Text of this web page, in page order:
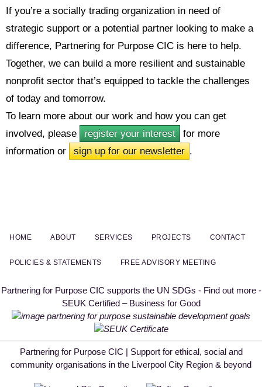
If you’re a socially trading organization in need of
strategic support or a potential partner looking to make a
difference, Partnering for Purpose CIC is here to help.
Together, we can build a more resilient and sustainable
nonprofit sector that’s equipped to tackle the challenges
of today and tomorrow.
To learn more about our work and how you can get
involved, please
register your interest
for more
information or
sign up for our newsletter .
HOME ABOUT SERVICES PROJECTS CONTACT
POLICIES & STATEMENTS FREE ADVISORY MEETING
Partnering for Purpose CIC supports the UN SDGs - Find out more -
SEUK Certified – Business for Good
Partnering for Purpose CIC | Support for ethical, social and
community organisations in the Liverpool City Region & beyond